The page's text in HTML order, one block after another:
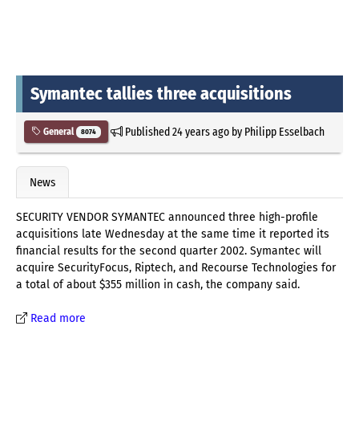
Symantec tallies three acquisitions
General 8074 Published24 years agoby Philipp Esselbach
News
SECURITY VENDOR SYMANTEC announced three high-profile
acquisitions late Wednesday at the same time it reported its
financial results for the second quarter 2002. Symantec will
acquire SecurityFocus, Riptech, and Recourse Technologies for
a total of about $355 million in cash, the company said.
Read more